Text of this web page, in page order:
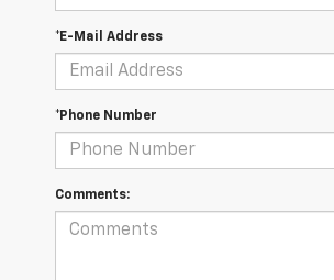
*E-Mail Address
*Phone Number
Comments: